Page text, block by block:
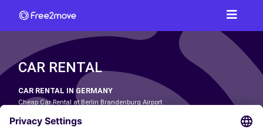
CAR RENTAL
CAR RENTAL IN GERMANY
Cheap Car Rental at Berlin Brandenburg Airport
Cheap Car Rental at Dortmund Airport